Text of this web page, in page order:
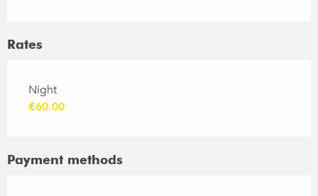
Rates
Rates 2026
Night
€60.00
Payment methods